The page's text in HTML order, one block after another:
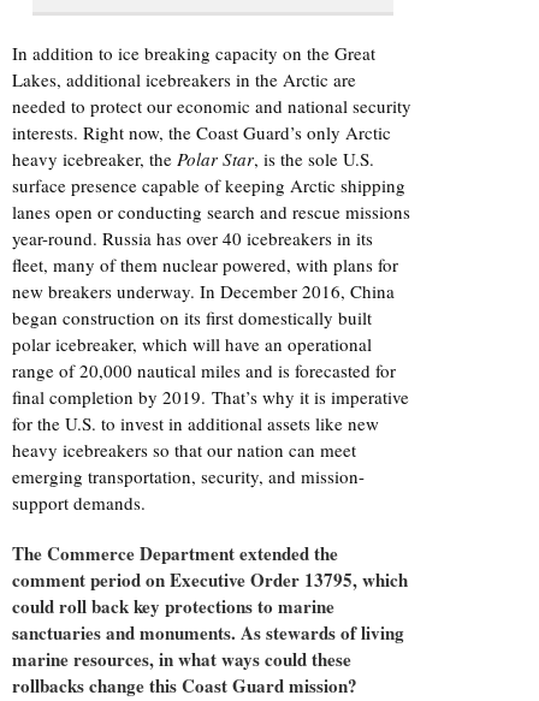
In addition to ice breaking capacity on the Great
Lakes, additional icebreakers in the Arctic are
needed to protect our economic and national security
interests. Right now, the Coast Guard’s only Arctic
heavy icebreaker, the Polar Star, is the sole U.S.
surface presence capable of keeping Arctic shipping
lanes open or conducting search and rescue missions
year-round. Russia has over 40 icebreakers in its
fleet, many of them nuclear powered, with plans for
new breakers underway. In December 2016, China
began construction on its first domestically built
polar icebreaker, which will have an operational
range of 20,000 nautical miles and is forecasted for
final completion by 2019. That’s why it is imperative
for the U.S. to invest in additional assets like new
heavy icebreakers so that our nation can meet
emerging transportation, security, and mission-
support demands.
The Commerce Department extended the
comment period on Executive Order 13795, which
could roll back key protections to marine
sanctuaries and monuments. As stewards of living
marine resources, in what ways could these
rollbacks change this Coast Guard mission?